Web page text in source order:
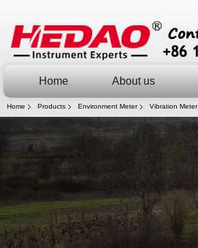
Home About us
Home Products Environment Meter Vibration Meter